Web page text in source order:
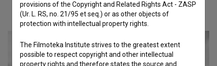
Check out these related works
provisions of the Copyright and Related Rights Act - ZASP
(Ur. L. RS, no. 21/95 et seq.) or as other objects of
protection with intellectual property rights.
The Filmoteka Institute strives to the greatest extent
possible to respect copyright and other intellectual
property rights and therefore states the source and